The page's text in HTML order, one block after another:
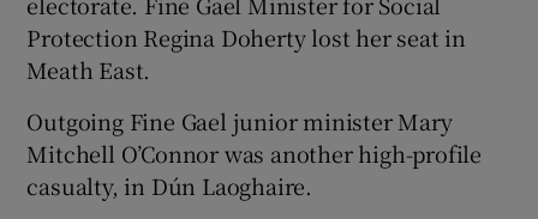
Protection Regina Doherty lost her seat in
Meath East.
Outgoing Fine Gael junior minister Mary
Mitchell O’Connor was another high-profile
casualty, in Dún Laoghaire.